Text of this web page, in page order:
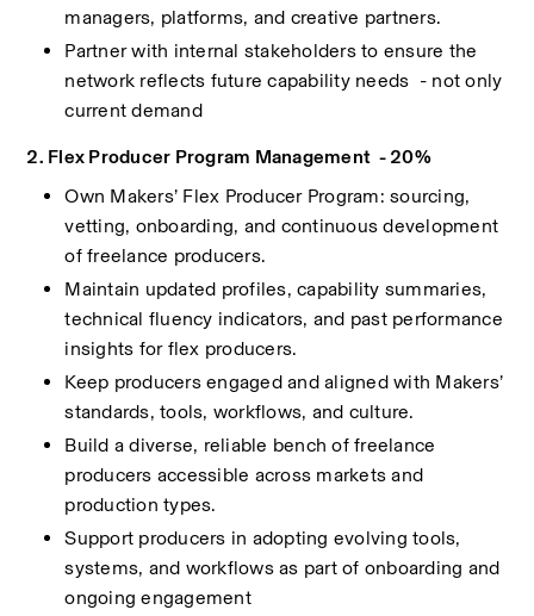
managers, platforms, and creative partners.
Partner with internal stakeholders to ensure the
network reflects future capability needs  - not only
current demand
2. Flex Producer Program Management  - 20%
Own Makers’ Flex Producer Program: sourcing,
vetting, onboarding, and continuous development
of freelance producers.
Maintain updated profiles, capability summaries,
technical fluency indicators, and past performance
insights for flex producers.
Keep producers engaged and aligned with Makers’
standards, tools, workflows, and culture.
Build a diverse, reliable bench of freelance
producers accessible across markets and
production types.
Support producers in adopting evolving tools,
systems, and workflows as part of onboarding and
ongoing engagement